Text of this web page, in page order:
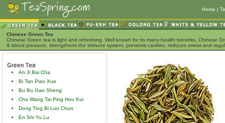
Home |
Chinese Green Tea
Chinese Green tea is light and refreshing. Well known for its many health benefits, Chinese
& blood pressure, strengthens the immune system, prevents cavities, reduces stress and
An Ji Bai Cha
Bi Tan Piao Xue
Bu Bu Gao Sheng
Cha Wang Tai Ping Hou Kui
Dong Ting Bi Luo Chun
En Shi Yu Lu